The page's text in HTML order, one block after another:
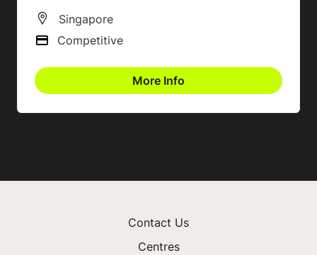
All Locations
Singapore
Advertising Salary
Competitive
More Info
Contact Us
Centres